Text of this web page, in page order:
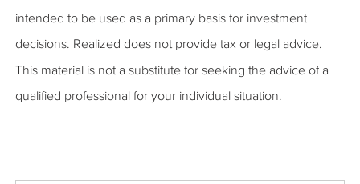
intended to be used as a primary basis for investment
decisions. Realized does not provide tax or legal advice.
This material is not a substitute for seeking the advice of a
qualified professional for your individual situation.